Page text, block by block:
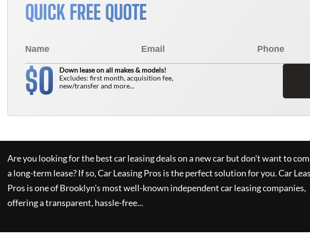
QUICK FREE QUOTE
$0
Down lease on all makes & models!
Excludes: first month, acquisition fee,
new/transfer and more...
Are you looking for the best car leasing deals on a new car but don't want to
a long-term lease? If so,Car Leasing Pros is the perfect solution for you.Car
Pros is one of Brooklyn's most well-known independent car leasing companies,
offering a transparent, hassle-free...